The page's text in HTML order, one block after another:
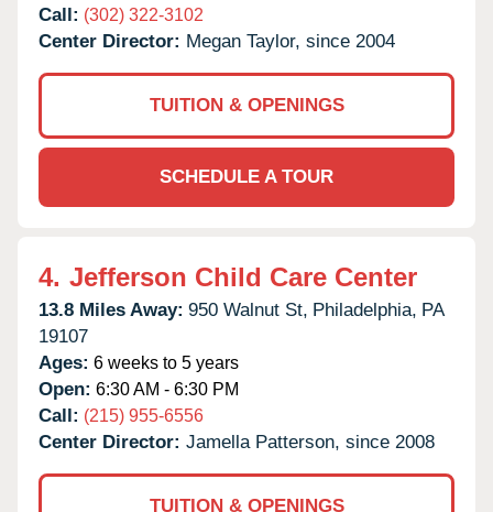
Call: (302) 322-3102
Center Director: Megan Taylor, since 2004
TUITION & OPENINGS
SCHEDULE A TOUR
4. Jefferson Child Care Center
13.8 Miles Away: 950 Walnut St, Philadelphia, PA
19107
Ages: 6 weeks to 5 years
Open: 6:30 AM - 6:30 PM
Call: (215) 955-6556
Center Director: Jamella Patterson, since 2008
TUITION & OPENINGS